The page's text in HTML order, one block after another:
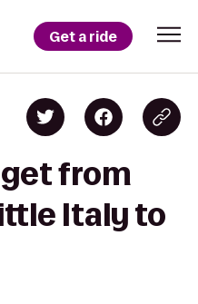
Get a ride
from
Italy to